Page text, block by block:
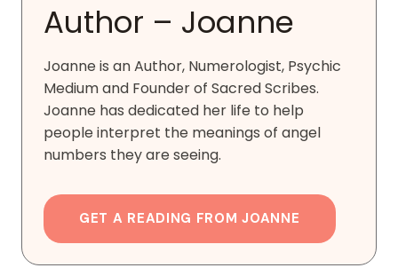
Author – Joanne
Joanne is an Author, Numerologist, Psychic
Medium and Founder of Sacred Scribes.
Joanne has dedicated her life to help
people interpret the meanings of angel
numbers they are seeing.
GET A READING FROM JOANNE